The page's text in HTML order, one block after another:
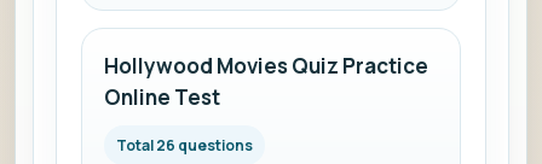
Hollywood Movies Quiz Practice
Online Test
Total 26 questions